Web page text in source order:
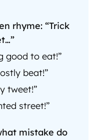
rhyme: “Trick
good to eat!”
beat!”
tweet!”
street!”
mistake do